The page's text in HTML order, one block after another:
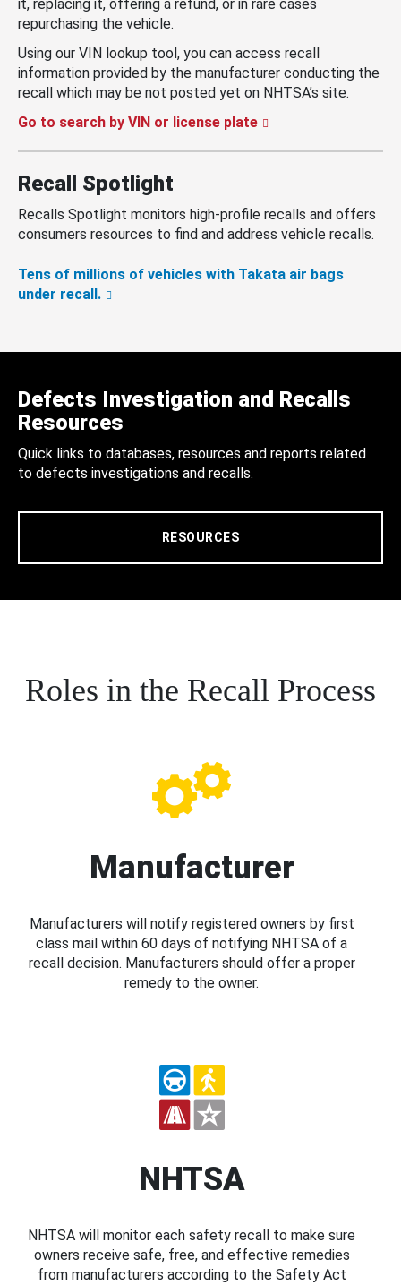
it, replacing it, offering a refund, or in rare cases
repurchasing the vehicle.
Using our VIN lookup tool, you can access recall
information provided by the manufacturer conducting the
recall which may be not posted yet on NHTSA’s site.
Go to search by VIN or license plate
Recall Spotlight
Recalls Spotlight monitors high-profile recalls and offers
consumers resources to find and address vehicle recalls.
Tens of millions of vehicles with Takata air bags
under recall.
Defects Investigation and Recalls
Resources
Quick links to databases, resources and reports related
to defects investigations and recalls.
RESOURCES
Roles in the Recall Process
Manufacturer
Manufacturers will notify registered owners by first
class mail within 60 days of notifying NHTSA of a
recall decision. Manufacturers should offer a proper
remedy to the owner.
NHTSA
NHTSA will monitor each safety recall to make sure
owners receive safe, free, and effective remedies
from manufacturers according to the Safety Act